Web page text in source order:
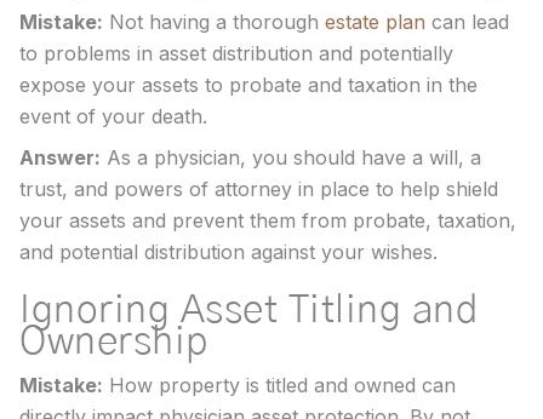
Mistake: Not having a thorough estate plan can lead
to problems in asset distribution and potentially
expose your assets to probate and taxation in the
event of your death.
Answer: As a physician, you should have a will, a
trust, and powers of attorney in place to help shield
your assets and prevent them from probate, taxation,
and potential distribution against your wishes.
Ignoring Asset Titling and
Ownership
Mistake: How property is titled and owned can